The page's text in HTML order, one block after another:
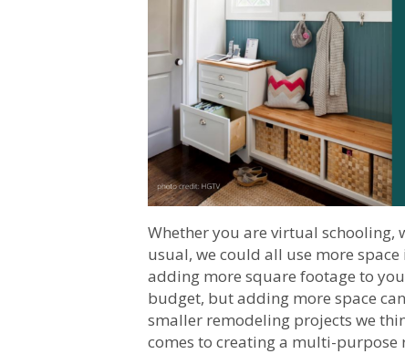
Whether you are virtual schooling,
usual, we could all use more
adding more square footage to
budget, but adding more space
smaller remodeling projects we
comes to creating a multi-purpose